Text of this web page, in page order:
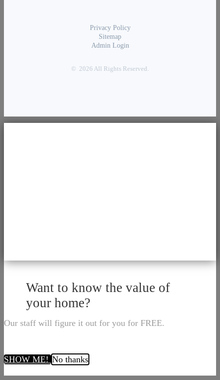
Privacy Policy
Sitemap
Admin Login
© 2026 All Rights Reserved.
Want to know the value of
your home?
Our staff will figure it out for you for FREE.
SHOW ME! No thanks